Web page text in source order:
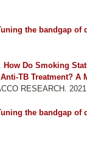
the bandgap of
. How Do Smoking
TB Treatment?
RESEARCH.
the bandgap of